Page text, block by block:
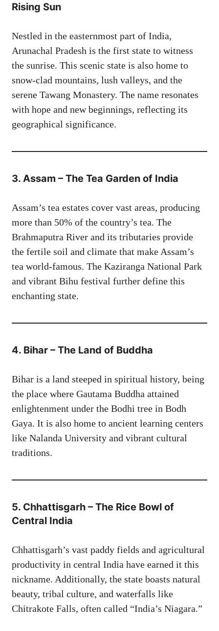
Rising Sun
Nestled in the easternmost part of India,
Arunachal Pradesh is the first state to witness
the sunrise. This scenic state is also home to
snow-clad mountains, lush valleys, and the
serene Tawang Monastery. The name resonates
with hope and new beginnings, reflecting its
geographical significance.
3. Assam – The Tea Garden of India
Assam’s tea estates cover vast areas, producing
more than 50% of the country’s tea. The
Brahmaputra River and its tributaries provide
the fertile soil and climate that make Assam’s
tea world-famous. The Kaziranga National Park
and vibrant Bihu festival further define this
enchanting state.
4. Bihar – The Land of Buddha
Bihar is a land steeped in spiritual history, being
the place where Gautama Buddha attained
enlightenment under the Bodhi tree in Bodh
Gaya. It is also home to ancient learning centers
like Nalanda University and vibrant cultural
traditions.
5. Chhattisgarh – The Rice Bowl of
Central India
Chhattisgarh’s vast paddy fields and agricultural
productivity in central India have earned it this
nickname. Additionally, the state boasts natural
beauty, tribal culture, and waterfalls like
Chitrakote Falls, often called “India’s Niagara.”